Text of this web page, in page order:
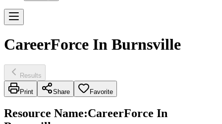
CareerForce In Burnsville
Results
Print Share Favorite
Resource Name:CareerForce In